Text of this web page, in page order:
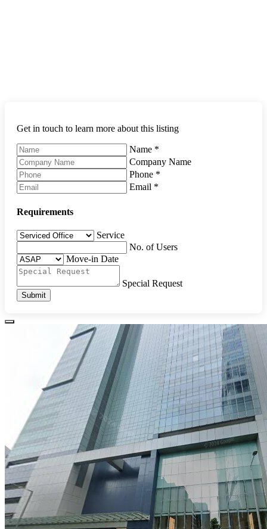
Get in touch to learn more about this listing
Name *
Company Name
Phone *
Email *
Requirements
Service
No. of Users
Move-in Date
Special Request
Submit